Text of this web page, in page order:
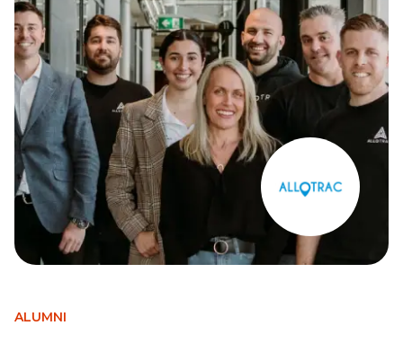
ALUMNI